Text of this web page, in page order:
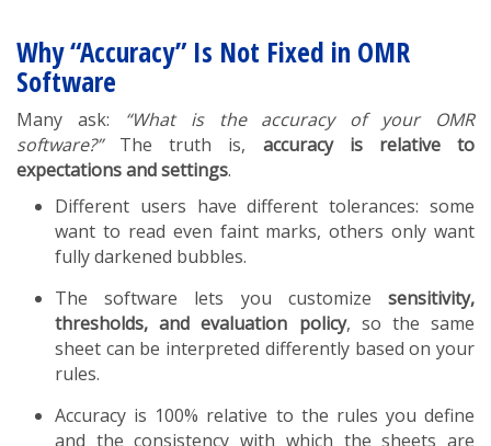
Why “Accuracy” Is Not Fixed in OMR
Software
Many ask:
“What is the accuracy of your OMR
software?”The truth is, accuracy is relative to
expectations and settings.
Different users have different tolerances: some
want to read even faint marks, others only want
fully darkened bubbles.
The software lets you customize sensitivity,
thresholds, and evaluation policy, so the same
sheet can be interpreted differently based on your
rules.
Accuracy is 100% relative to the rules you define
and the consistency with which the sheets are